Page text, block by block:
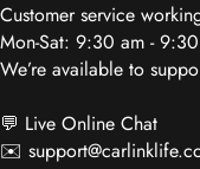
Customer service
Mon-Sat: 9:30 am -
We’re available to
💬 Live Online Chat
✉️